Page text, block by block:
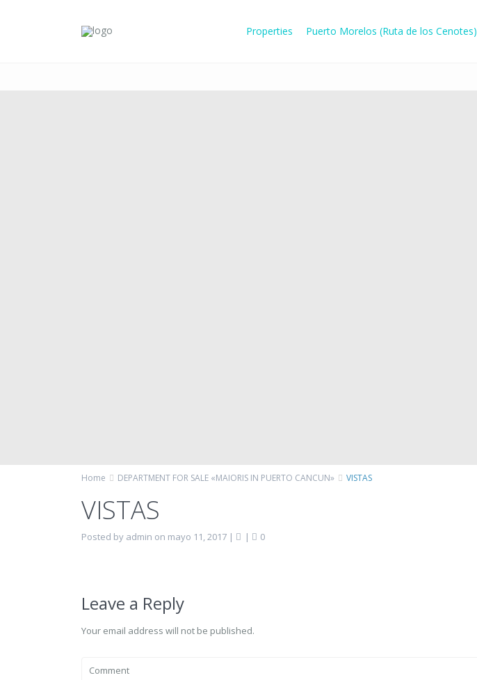
Properties Puerto Morelos (Ruta de los Cenotes)
Home DEPARTMENT FOR SALE «MAIORIS IN PUERTO CANCUN» VISTAS
VISTAS
Posted by admin on mayo 11, 2017 | | 0
Leave a Reply
Your email address will not be published.